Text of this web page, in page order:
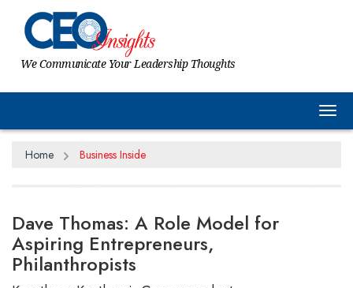
We Communicate Your Leadership Thoughts
Home Business Inside
Dave Thomas: A Role Model for
Aspiring Entrepreneurs,
Philanthropists